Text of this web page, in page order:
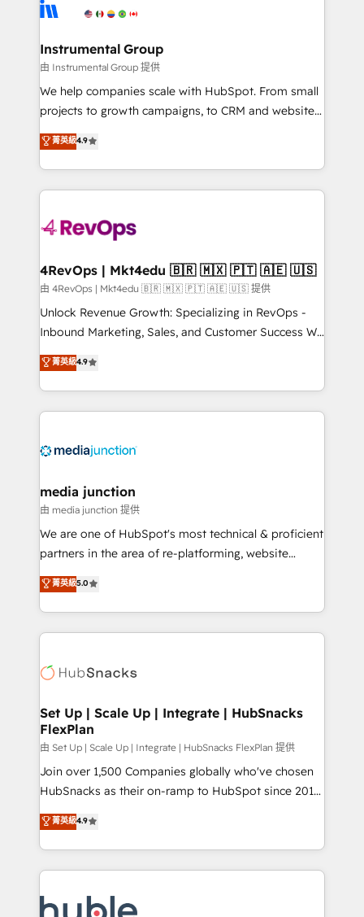
HubSpot, switching to it, or reviving a stale portal?
Elite Partners with 10+ years of HubSpot experience
Premier Partner 2023 🌟5 HubSpot Accreditations 🌟
Won HubSpot Theme Challenge 2021 🌟INBOUND’19
HubSpot Rising Star Why us? Harnessing the full
potential of the powerful HubSpot CRM. ✔️A team of
HubSpot experience ✔️Flexible pricing models —
Hourly-fee (assigned one Dedicated HubSpot
requirement). ✔️Helped over 25,000+ customers so
far with our HubSpot solutions. ✔️Bespoke apps &
on-demand bundle services. Connect with us today!
Instrumental Group
由 Instrumental Group 提供
We help companies scale with HubSpot. From small
projects to growth campaigns, to CRM and websites.
Hire an agency that's experienced in every inch of
HubSpot and willing to work hand-in-hand with your
team to simplify the complex and build a better
experience for your team and customers.
菁英級4.9
4RevOps | Mkt4edu 🇧🇷 🇲🇽 🇵🇹 🇦🇪 🇺🇸
由 4RevOps | Mkt4edu 🇧🇷 🇲🇽 🇵🇹 🇦🇪 🇺🇸 提供
Unlock Revenue Growth: Specializing in RevOps -
Inbound Marketing, Sales, and Customer Success We
specialize in driving revenue growth for companies
across industries through tailored marketing, sales,
and customer success strategies, utilizing RevOps
methodologies. As Latin America's largest HubSpot
offer unparalleled insights. Operating in five
Mexico, USA, and Portugal—we've executed over a
hundred successful operations. Our approach,
rooted in RevOps principles, integrates analysis,
training, planning, and qualification. Leveraging
inbound marketing tactics, we focus on
understanding, nurturing, and converting leads.
competitive market.
菁英級4.9
media junction
由 media junction 提供
We are one of HubSpot's most technical & proficient
partners in the area of re-platforming, website
design & development. We specialize in multi-hub
implementations for mid-market & enterprise
companies. We are woman-owned, powered by
coffee, and we ❤️ dogs. We produce award-winning
Impact Award 🏆2022 Technical Expertise Impact
Award 🏆2020 Elite Solutions Partner 🏆2019
Integrations HubSpot Impact Award 🏆2019
Marketing Enablement HubSpot Impact Award 🏆
2018 Website Design HubSpot Impact Award 🏆2017
Website Design HubSpot Impact Award 🏆2016
Sales Enablement HubSpot Impact Award 🏆2015
Growth-Driven Design Agency of the Year 🏆2015
COS Design Award 🏆2013 HubSpot Marketplace
菁英級5.0
Set Up | Scale Up | Integrate | HubSnacks
FlexPlan
由 Set Up | Scale Up | Integrate | HubSnacks FlexPlan 提供
Join over 1,500 Companies globally who've chosen
HubSnacks as their on-ramp to HubSpot since 2014
Simple pay-as-you-go plans that accelerate value...
1️⃣ Set Up | Onboarding New or Check-fixing existing
HubSpot portals 2️⃣ Scale Up | 100% HubSpot Task
Execution... Global 24/7 ... All Experts 3️⃣ Integrate |
Slash months from your API Integration project... ⬅️
菁英級4.9